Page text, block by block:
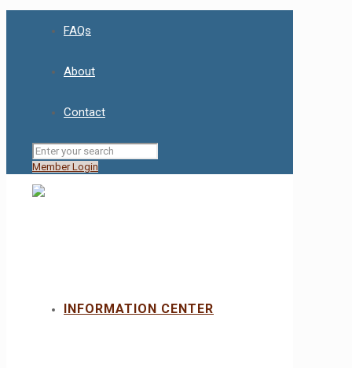
FAQs
About
Contact
Member Login
INFORMATION CENTER